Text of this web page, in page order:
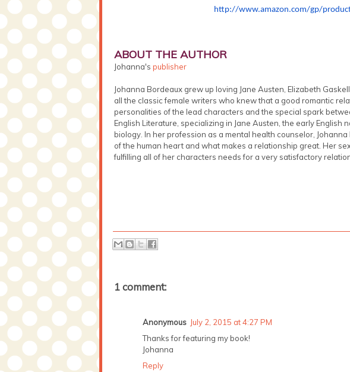
http://www.amazon.com/gp/
ABOUT THE AUTHOR
Johanna's publisher
Johanna Bordeaux grew up loving Jane Austen, Elizabeth
all the classic female writers who knew that a good romantic
personalities of the lead characters and the special spark
English Literature, specializing in Jane Austen, the early English
biology. In her profession as a mental health counselor,
of the human heart and what makes a relationship great. Her
fulfilling all of her characters needs for a very satisfactory
1 comment:
Anonymous July 2, 2015 at 4:27 PM
Thanks for featuring my book!
Johanna
Reply